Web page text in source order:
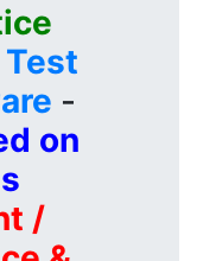
Test
-
on
/